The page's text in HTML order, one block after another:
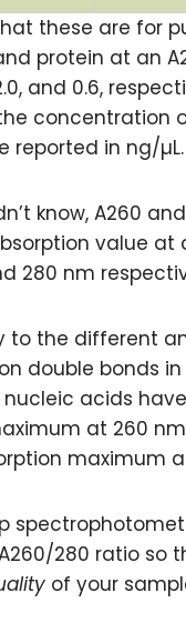
these are for
and protein at an
and 0.6,
concentration
reported in ng/µL.
know, A260
value at
280 nm
to the different
double bonds
nucleic acids
at 260
maximum
280 ratio so
of your